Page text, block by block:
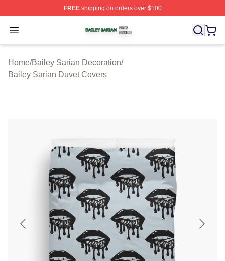
FREEshipping on orders over $100
Open menu
Bailey Sarian Shop ⚡️ Officially Licensed Bailey Sarian
Home/Bailey Sarian Decoration/
Bailey Sarian Duvet Covers